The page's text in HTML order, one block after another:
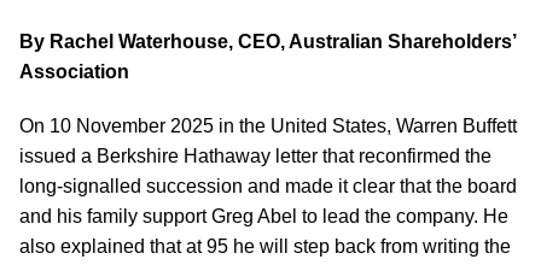
By Rachel Waterhouse, CEO, Australian Shareholders’
Association
On 10 November 2025 in the United States, Warren Buffett
issued a Berkshire Hathaway letter that reconfirmed the
long-signalled succession and made it clear that the board
and his family support Greg Abel to lead the company. He
also explained that at 95 he will step back from writing the